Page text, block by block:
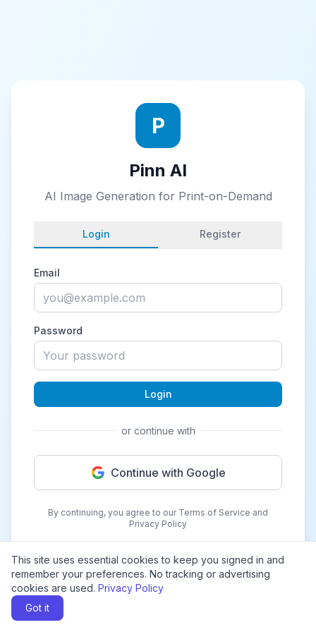
This site uses essential cookies to keep you signed in and
remember your preferences. No tracking or advertising
cookies are used. Privacy Policy
Got it
P
Pinn AI
AI Image Generation for Print-on-Demand
Login Register
Email
Password
Login
or continue with
Continue with Google
By continuing, you agree to our Terms of Service and
Privacy Policy